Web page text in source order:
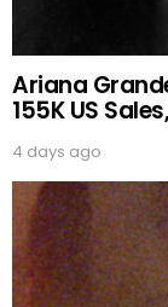
Ariana
155K US
4 days ago